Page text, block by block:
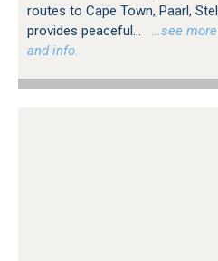
routes to Cape Town, Paarl,
provides peaceful...
…see
and info.